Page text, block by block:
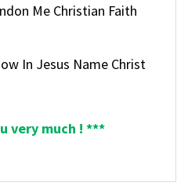
Me Christian Faith
In Jesus Name Christ
very much ! ***